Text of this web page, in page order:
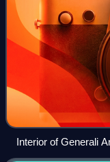
Interior of Generali